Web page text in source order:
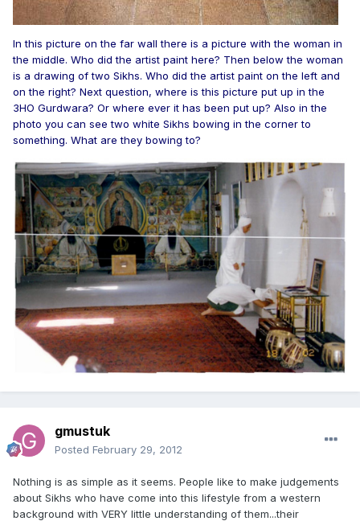
In this picture on the far wall there is a picture with the woman in
the middle. Who did the artist paint here? Then below the woman
is a drawing of two Sikhs. Who did the artist paint on the left and
on the right? Next question, where is this picture put up in the
3HO Gurdwara? Or where ever it has been put up? Also in the
photo you can see two white Sikhs bowing in the corner to
something. What are they bowing to?
gmustuk
Posted February 29, 2012
Nothing is as simple as it seems. People like to make judgements
about Sikhs who have come into this lifestyle from a western
background with VERY little understanding of them...their